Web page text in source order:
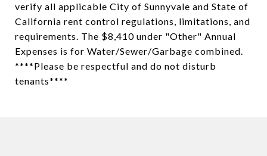
verify all applicable City of Sunnyvale and State of
California rent control regulations, limitations, and
requirements. The $8,410 under "Other" Annual
Expenses is for Water/Sewer/Garbage combined.
****Please be respectful and do not disturb
tenants****